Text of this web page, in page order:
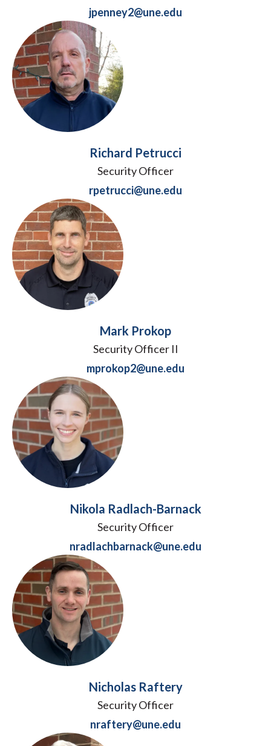
jpenney2@une.edu
Richard Petrucci
Security Officer
rpetrucci@une.edu
Mark Prokop
Security Officer II
mprokop2@une.edu
Nikola Radlach-Barnack
Security Officer
nradlachbarnack@une.edu
Nicholas Raftery
Security Officer
nraftery@une.edu